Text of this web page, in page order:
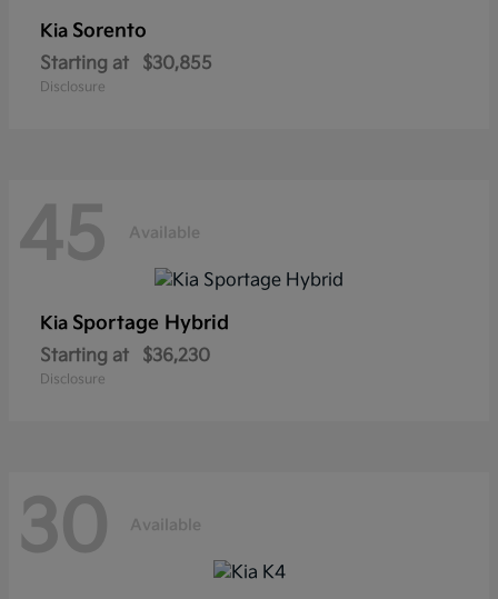
Kia Sorento
Starting at $30,855
Disclosure
45 Available
Kia Sportage Hybrid
Starting at $36,230
Disclosure
30 Available